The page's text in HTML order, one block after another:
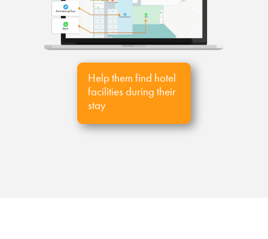
Help them find hotel
facilities during their
stay